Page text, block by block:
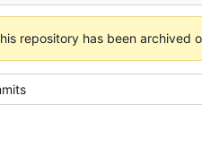
repository has been archived